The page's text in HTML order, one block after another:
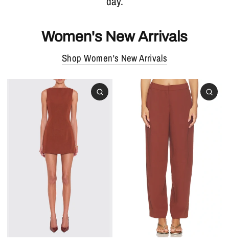
Women's New Arrivals
Shop Women's New Arrivals